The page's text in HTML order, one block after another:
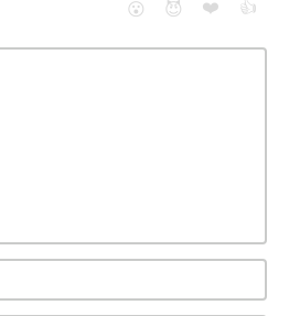
😮
😈 ❤️ 👍